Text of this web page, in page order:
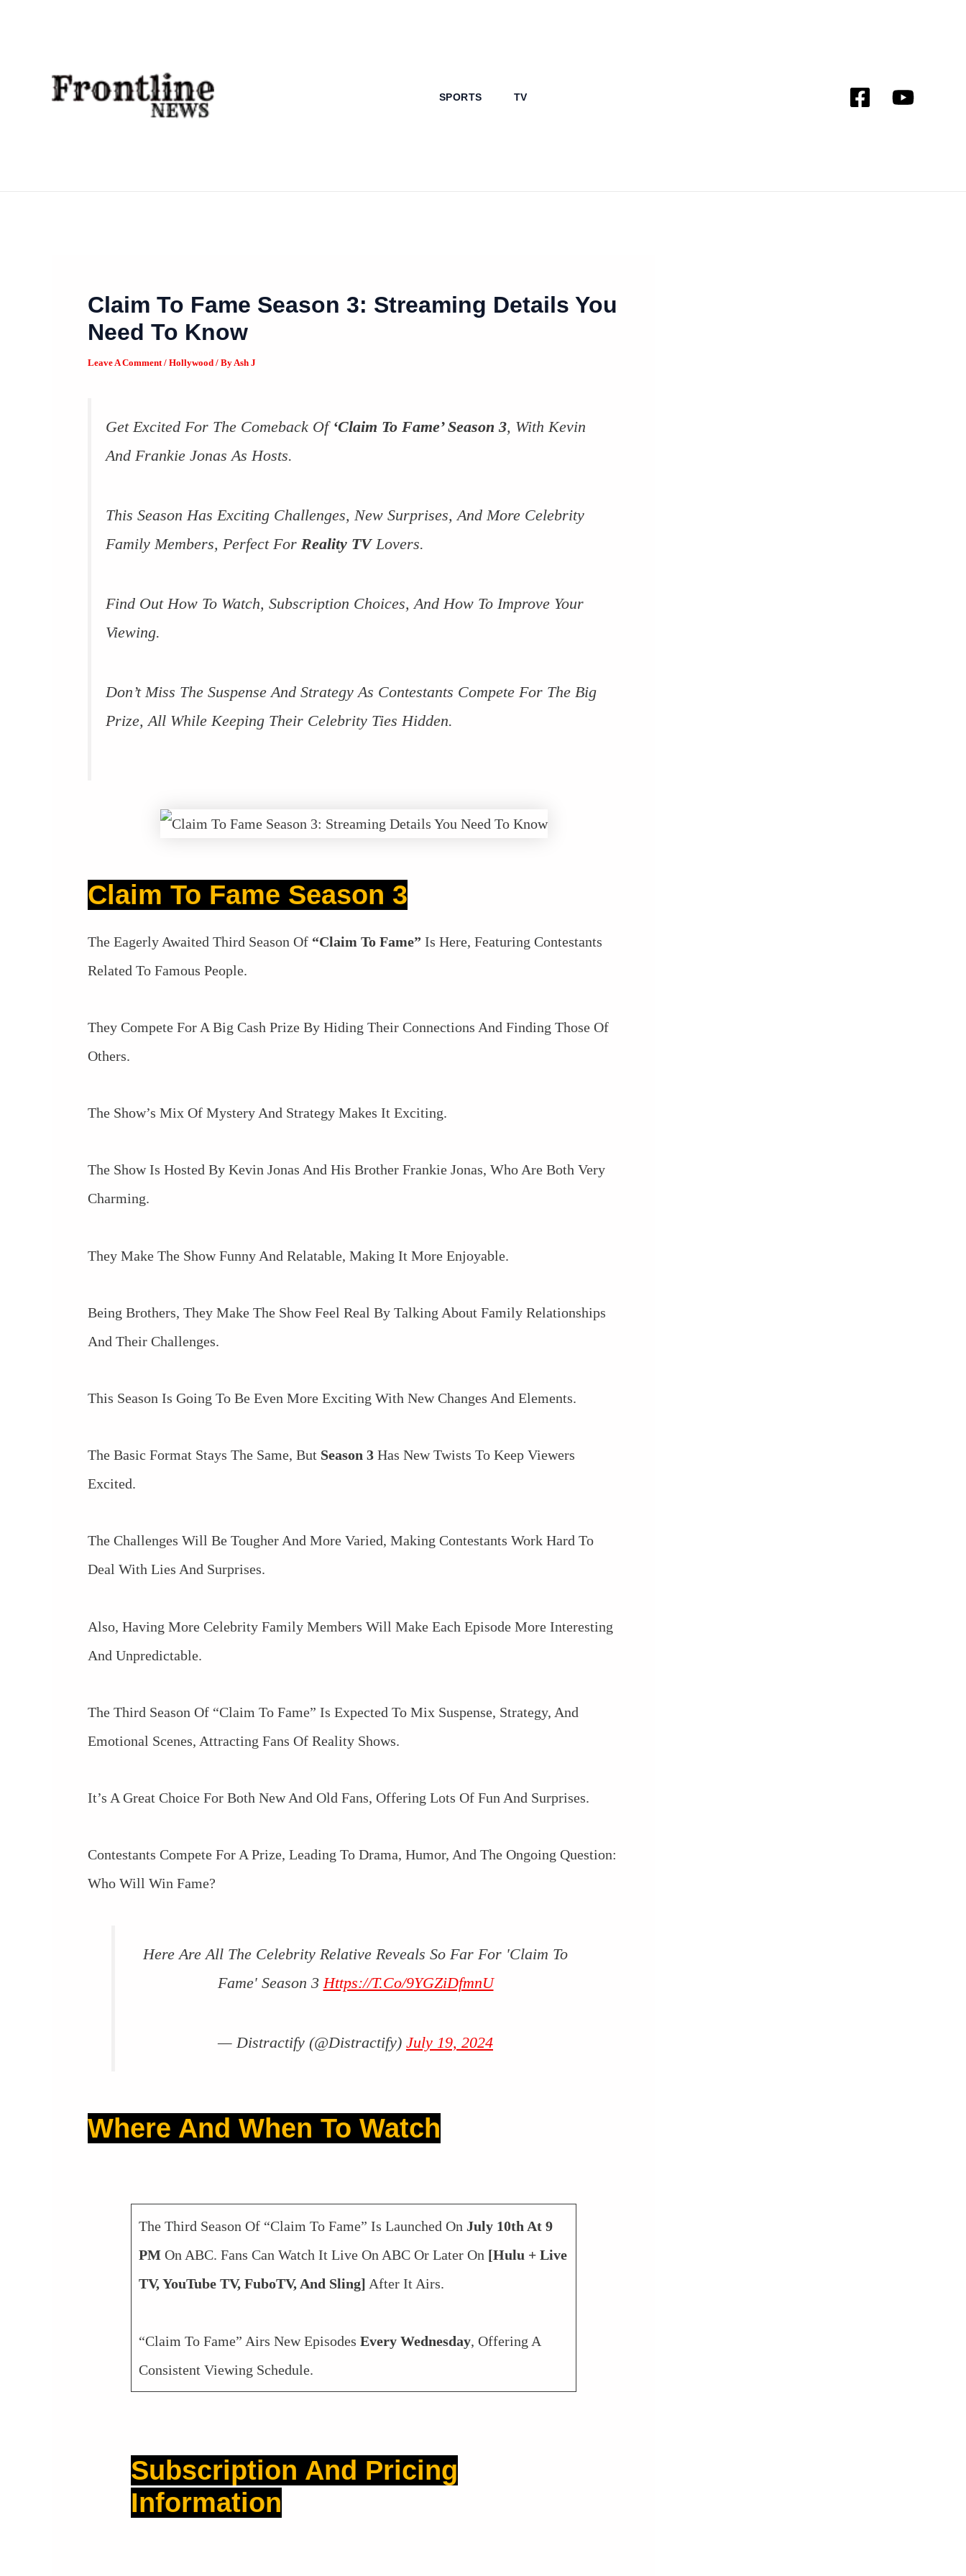
SPORTS TV
Claim To Fame Season 3: Streaming Details You
Need To Know
Leave A Comment / Hollywood / ByAsh J
Get Excited For The Comeback Of ‘Claim To Fame’ Season 3, With Kevin
And Frankie Jonas As Hosts.
This Season Has Exciting Challenges, New Surprises, And More Celebrity
Family Members, Perfect For Reality TVLovers.
Find Out How To Watch, Subscription Choices, And How To Improve Your
Viewing.
Don’t Miss The Suspense And Strategy As Contestants Compete For The Big
Prize, All While Keeping Their Celebrity Ties Hidden.
Claim To Fame Season 3
The Eagerly Awaited Third Season Of “Claim To Fame” Is Here, Featuring Contestants
Related To Famous People.
They Compete For A Big Cash Prize By Hiding Their Connections And Finding Those Of
Others.
The Show’s Mix Of Mystery And Strategy Makes It Exciting.
The Show Is Hosted By Kevin Jonas And His Brother Frankie Jonas, Who Are Both Very
Charming.
They Make The Show Funny And Relatable, Making It More Enjoyable.
Being Brothers, They Make The Show Feel Real By Talking About Family Relationships
And Their Challenges.
This Season Is Going To Be Even More Exciting With New Changes And Elements.
The Basic Format Stays The Same, But Season 3 Has New Twists To Keep Viewers
Excited.
The Challenges Will Be Tougher And More Varied, Making Contestants Work Hard To
Deal With Lies And Surprises.
Also, Having More Celebrity Family Members Will Make Each Episode More Interesting
And Unpredictable.
The Third Season Of “Claim To Fame” Is Expected To Mix Suspense, Strategy, And
Emotional Scenes, Attracting Fans Of Reality Shows.
It’s A Great Choice For Both New And Old Fans, Offering Lots Of Fun And Surprises.
Contestants Compete For A Prize, Leading To Drama, Humor, And The Ongoing Question:
Who Will Win Fame?
Here Are All The Celebrity Relative Reveals So Far For 'Claim To
Fame' Season 3Https://t.co/9YGZiDfmnU
— Distractify (@Distractify) July 19, 2024
Where And When To Watch
The Third Season Of “Claim To Fame” Is Launched On July 10th At 9
PM On ABC. Fans Can Watch It Live On ABC Or Later On [Hulu + Live
TV, YouTube TV, FuboTV, And Sling] After It Airs.
“Claim To Fame” Airs New Episodes Every Wednesday, Offering A
Consistent Viewing Schedule.
Subscription And Pricing
Information